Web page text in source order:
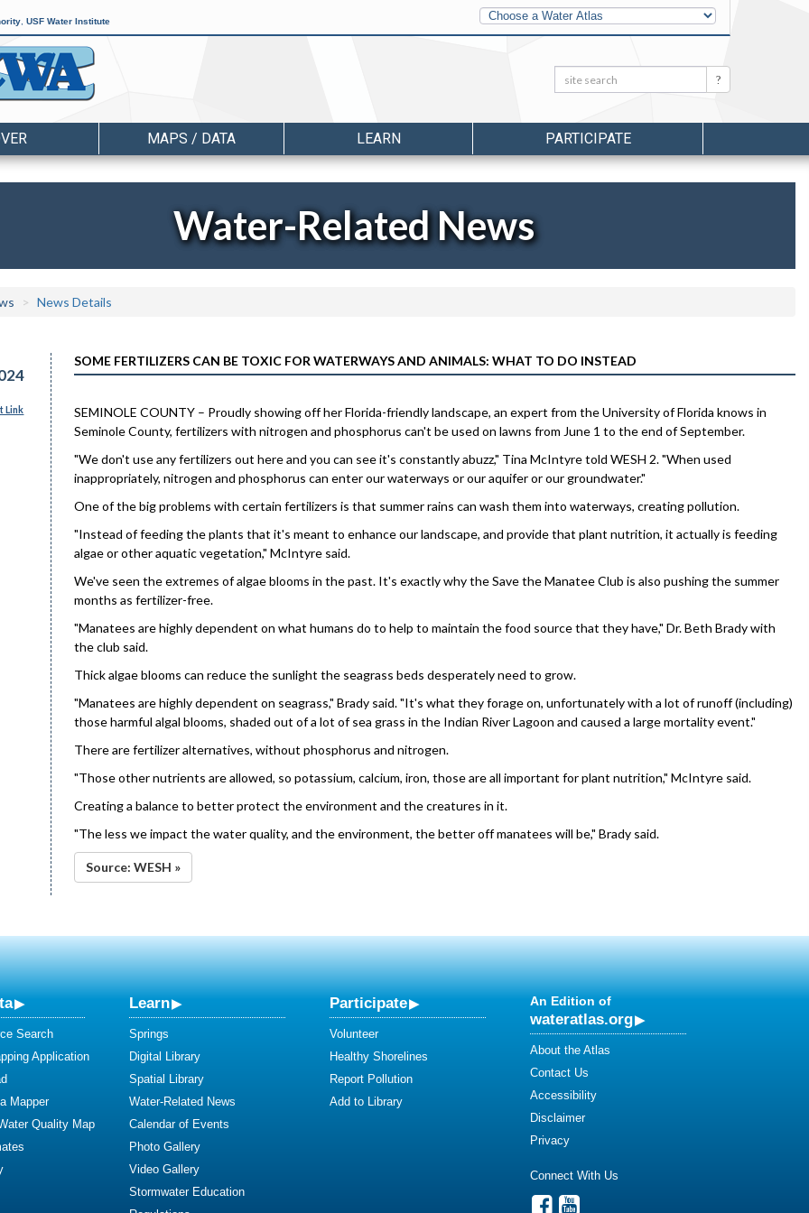
USF Water Institute
Other
Water
Atlases
Search: Search
MAPS / DATA LEARN PARTICIPATE
Water-Related News
News Details
Link
SOME FERTILIZERS CAN BE TOXIC FOR WATERWAYS AND ANIMALS: WHAT TO DO INSTEAD
SEMINOLE COUNTY – Proudly showing off her Florida-friendly landscape, an expert from the University of Florida knows in
Seminole County, fertilizers with nitrogen and phosphorus can't be used on lawns from June 1 to the end of September.
"We don't use any fertilizers out here and you can see it's constantly abuzz," Tina McIntyre told WESH 2. "When used
inappropriately, nitrogen and phosphorus can enter our waterways or our aquifer or our groundwater."
One of the big problems with certain fertilizers is that summer rains can wash them into waterways, creating pollution.
"Instead of feeding the plants that it's meant to enhance our landscape, and provide that plant nutrition, it actually is feeding
algae or other aquatic vegetation," McIntyre said.
We've seen the extremes of algae blooms in the past. It's exactly why the Save the Manatee Club is also pushing the summer
months as fertilizer-free.
"Manatees are highly dependent on what humans do to help to maintain the food source that they have," Dr. Beth Brady with
the club said.
Thick algae blooms can reduce the sunlight the seagrass beds desperately need to grow.
"Manatees are highly dependent on seagrass," Brady said. "It's what they forage on, unfortunately with a lot of runoff (including)
those harmful algal blooms, shaded out of a lot of sea grass in the Indian River Lagoon and caused a large mortality event."
There are fertilizer alternatives, without phosphorus and nitrogen.
"Those other nutrients are allowed, so potassium, calcium, iron, those are all important for plant nutrition," McIntyre said.
Creating a balance to better protect the environment and the creatures in it.
"The less we impact the water quality, and the environment, the better off manatees will be," Brady said.
Source: WESH »
Search
Application
Mapper
Quality Map
Learn
Springs
Digital Library
Spatial Library
Water-Related News
Calendar of Events
Photo Gallery
Video Gallery
Stormwater Education
Participate
Volunteer
Healthy Shorelines
Report Pollution
Add to Library
An Edition of
wateratlas.org
About the Atlas
Contact Us
Accessibility
Disclaimer
Privacy
Connect With Us